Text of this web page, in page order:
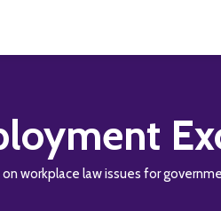
workplace law issues for